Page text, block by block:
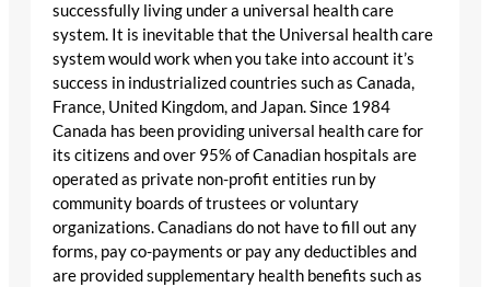
successfully living under a universal health care
system. It is inevitable that the Universal health care
system would work when you take into account it’s
success in industrialized countries such as Canada,
France, United Kingdom, and Japan. Since 1984
Canada has been providing universal health care for
its citizens and over 95% of Canadian hospitals are
operated as private non-profit entities run by
community boards of trustees or voluntary
organizations. Canadians do not have to fill out any
forms, pay co-payments or pay any deductibles and
are provided supplementary health benefits such as